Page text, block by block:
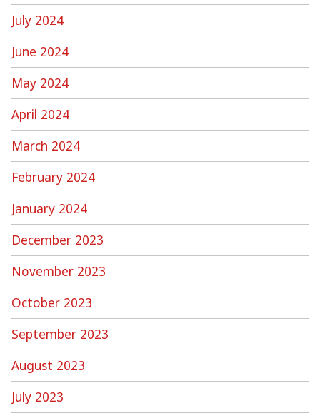
July 2024
June 2024
May 2024
April 2024
March 2024
February 2024
January 2024
December 2023
November 2023
October 2023
September 2023
August 2023
July 2023